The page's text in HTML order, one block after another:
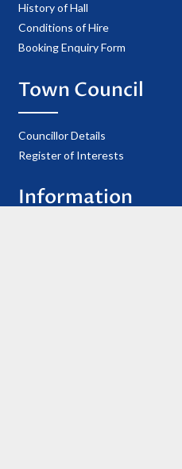
History of Hall
Conditions of Hire
Booking Enquiry Form
Town Council
Councillor Details
Register of Interests
Information